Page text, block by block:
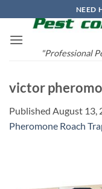
to
content
NEED
"Professional
victor
Published August 13,
Pheromone Roach